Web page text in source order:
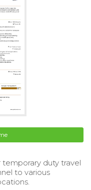
duty travel
to various